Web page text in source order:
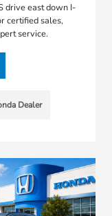
drive east down I-
certified sales,
service.
Dealer